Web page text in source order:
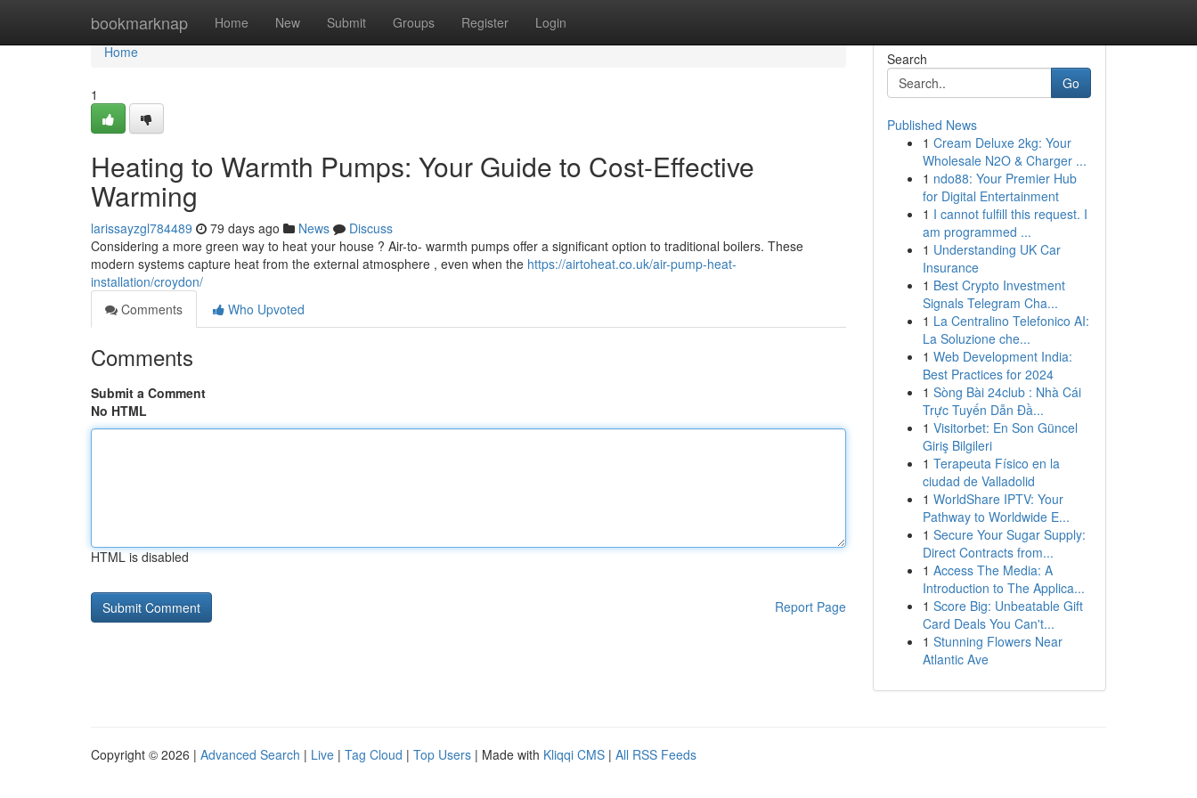
bookmarknap Home New Submit Groups Register Login
Home
Home
1
Heating to Warmth Pumps: Your Guide to Cost-Effective
Warming
larissayzgl784489 79 days ago News
Discuss
Considering a more green way to heat your house ? Air-to- warmth pumps offer a significant option to traditional boilers. These
modern systems capture heat from the external atmosphere , even when the https://airtoheat.co.uk/air-pump-heat-
installation/croydon/
Comments
Who Upvoted
Comments
Submit a Comment
No HTML
HTML is disabled
Report Page
Search
Go
Published News
1 Cream Deluxe 2kg: Your
Wholesale N2O & Charger ...
1 ndo88: Your Premier Hub
for Digital Entertainment
1 I cannot fulfill this request. I
am programmed ...
1 Understanding UK Car
Insurance
1 Best Crypto Investment
Signals Telegram Cha...
1 La Centralino Telefonico AI:
La Soluzione che...
1 Web Development India:
Best Practices for 2024
1 Sòng Bài 24club : Nhà Cái
Trực Tuyến Dẫn Đầ...
1 Visitorbet: En Son Güncel
Giriş Bilgileri
1 Terapeuta Físico en la
ciudad de Valladolid
1 WorldShare IPTV: Your
Pathway to Worldwide E...
1 Secure Your Sugar Supply:
Direct Contracts from...
1 Access The Media: A
Introduction to The Applica...
1 Score Big: Unbeatable Gift
Card Deals You Can't...
1 Stunning Flowers Near
Atlantic Ave
Copyright © 2026 | Advanced Search | Live | Tag Cloud | Top Users | Made with Kliqqi CMS | All RSS Feeds